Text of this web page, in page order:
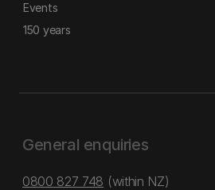
Events
150 years
General enquiries
0800 827 748 (within NZ)